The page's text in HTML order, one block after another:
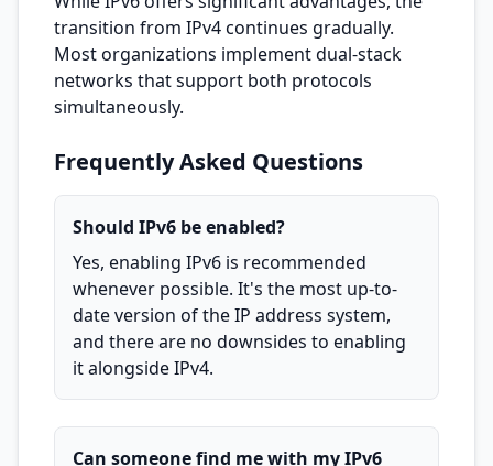
transition from IPv4 continues gradually.
Most organizations implement dual-stack
networks that support both protocols
simultaneously.
Frequently Asked Questions
Should IPv6 be enabled?
Yes, enabling IPv6 is recommended
whenever possible. It's the most up-to-
date version of the IP address system,
and there are no downsides to enabling
it alongside IPv4.
Can someone find me with my IPv6